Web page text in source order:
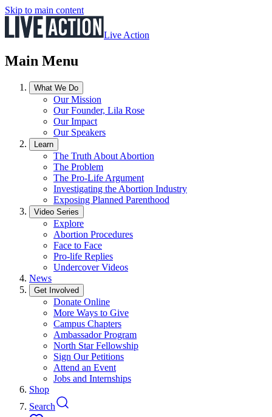
Skip to main content
Live Action
Main Menu
What We Do
Our Mission
Our Founder, Lila Rose
Our Impact
Our Speakers
Learn
The Truth About Abortion
The Problem
The Pro-Life Argument
Investigating the Abortion Industry
Exposing Planned Parenthood
Video Series
Explore
Abortion Procedures
Face to Face
Pro-life Replies
Undercover Videos
News
Get Involved
Donate Online
More Ways to Give
Campus Chapters
Ambassador Program
North Star Fellowship
Sign Our Petitions
Attend an Event
Jobs and Internships
Shop
Search